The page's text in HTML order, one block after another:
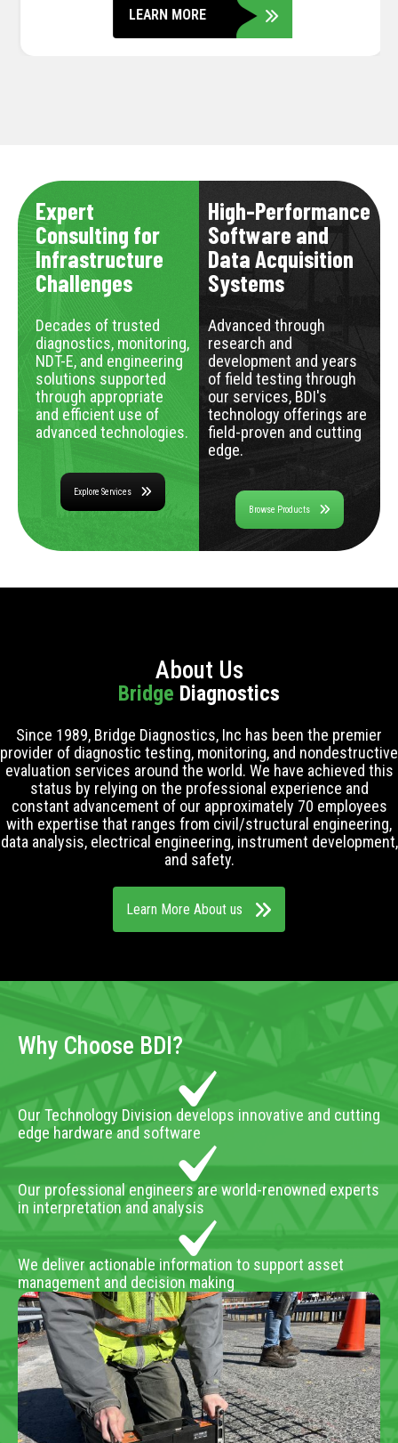
LEARN MORE
Expert
Consulting for
Infrastructure
Challenges
Decades of trusted
diagnostics, monitoring,
NDT-E, and engineering
solutions supported
through appropriate
and efficient use of
advanced technologies.
Explore Services
High-Performance
Software and
Data Acquisition
Systems
Advanced through
research and
development and years
of field testing through
our services, BDI's
technology offerings are
field-proven and cutting
edge.
Browse Products
About Us
Bridge Diagnostics
Since 1989, Bridge Diagnostics, Inc has been the premier
provider of diagnostic testing, monitoring, and nondestructive
evaluation services around the world. We have achieved this
status by relying on the professional experience and
constant advancement of our approximately 70 employees
with expertise that ranges from civil/structural engineering,
data analysis, electrical engineering, instrument development,
and safety.
Learn More About us
Why Choose BDI?
Our Technology Division develops innovative and cutting
edge hardware and software
Our professional engineers are world-renowned experts
in interpretation and analysis
We deliver actionable information to support asset
management and decision making